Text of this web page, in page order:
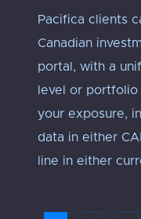
Pacifica clients
Canadian
portal, with a
level or portfolio
your exposure,
data in either
line in either